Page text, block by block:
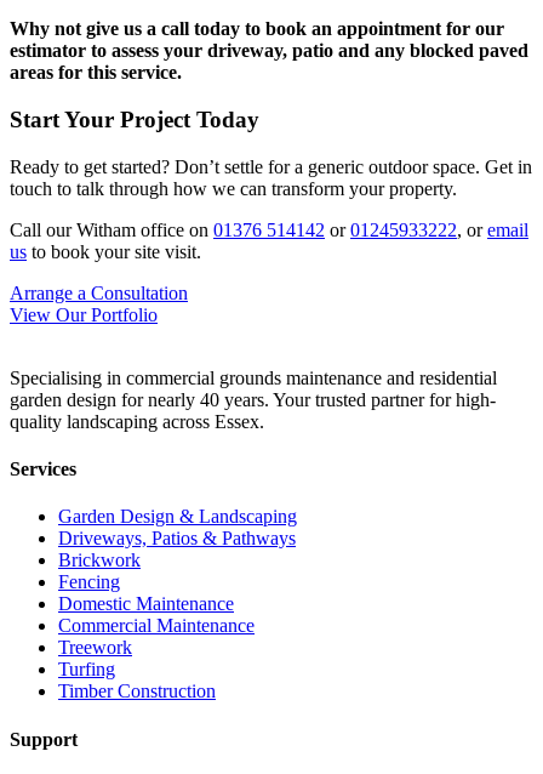
Why not give us a call today to book an appointment for our
estimator to assess your driveway, patio and any blocked paved
areas for this service.
Start Your Project Today
Ready to get started? Don’t settle for a generic outdoor space. Get in
touch to talk through how we can transform your property.
Call our Witham office on 01376 514142 or01245933222, oremail
us to book your site visit.
Arrange a Consultation
View Our Portfolio
Specialising in commercial grounds maintenance and residential
garden design for nearly 40 years. Your trusted partner for high-
quality landscaping across Essex.
Services
Garden Design & Landscaping
Driveways, Patios & Pathways
Brickwork
Fencing
Domestic Maintenance
Commercial Maintenance
Treework
Turfing
Timber Construction
Support